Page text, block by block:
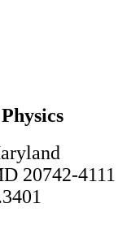
20742-4111